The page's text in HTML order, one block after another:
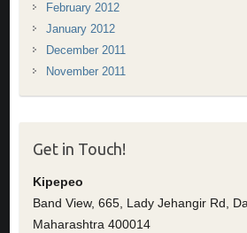
February 2012
January 2012
December 2011
November 2011
Get in Touch!
Kipepeo
Band View, 665, Lady Jehangir Rd,
Maharashtra 400014